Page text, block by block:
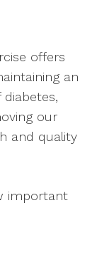
offers
an
our
and quality
important